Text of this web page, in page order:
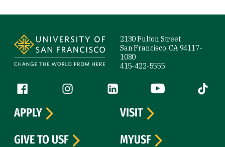
2130 Fulton Street
San Francisco, CA 94117-
1080
415-422-5555
Follow us
Facebook (link is external)
Instagram (link is external)
LinkedIn (link is external)
YouTube (link is
Tiktok
APPLY
VISIT
GIVE TO USF
MYUSF